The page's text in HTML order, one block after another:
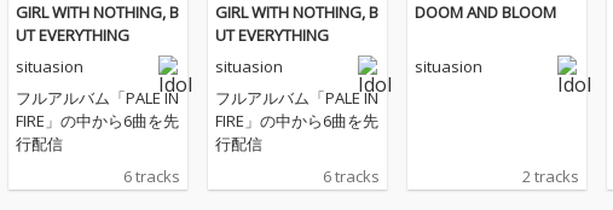
GIRL WITH NOTHING, B
UT EVERYTHING
situasion
フルアルバム「PALE IN
FIRE」の中から6曲を先
行配信
6 tracks
GIRL WITH NOTHING, B
UT EVERYTHING
situasion
フルアルバム「PALE IN
FIRE」の中から6曲を先
行配信
6 tracks
DOOM AND BLOOM
situasion
2 tracks